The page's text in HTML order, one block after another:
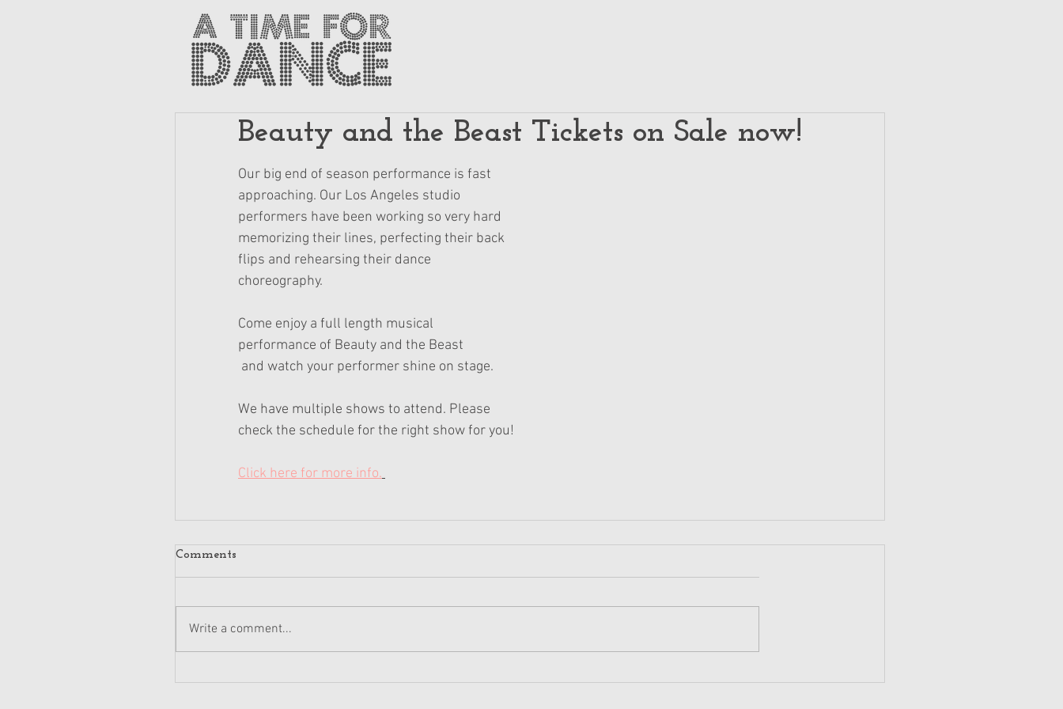
Beauty and the Beast Tickets on Sale now!
Our big end of season performance is fast
approaching. Our Los Angeles studio
performers have been working so very hard
memorizing their lines, perfecting their back
flips and rehearsing their dance
choreography.
Come enjoy a full length musical
performance of Beauty and the Beast
and watch your performer shine on stage.
We have multiple shows to attend. Please
check the schedule for the right show for you!
Click here for more info.
Comments
Write a comment...